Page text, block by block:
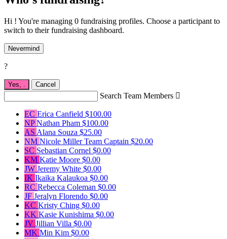
Hi ! You're managing 0 fundraising profiles. Choose a participant to
switch to their fundraising dashboard.
Nevermind
?
Yes, . Cancel
Search Team Members 
EC Erica Canfield $100.00
NPNathan Pham $100.00
AS Alana Souza $25.00
NM Nicole MillerTeam Captain $20.00
SC Sebastian Cornel $0.00
KM Katie Moore $0.00
JW Jeremy White $0.00
IK Ikaika Kalaukoa $0.00
RC Rebecca Coleman $0.00
JF Jeralyn Florendo $0.00
KC Kristy Ching $0.00
KK Kasie Kunishima $0.00
JV Jillian Villa $0.00
MK Min Kim $0.00